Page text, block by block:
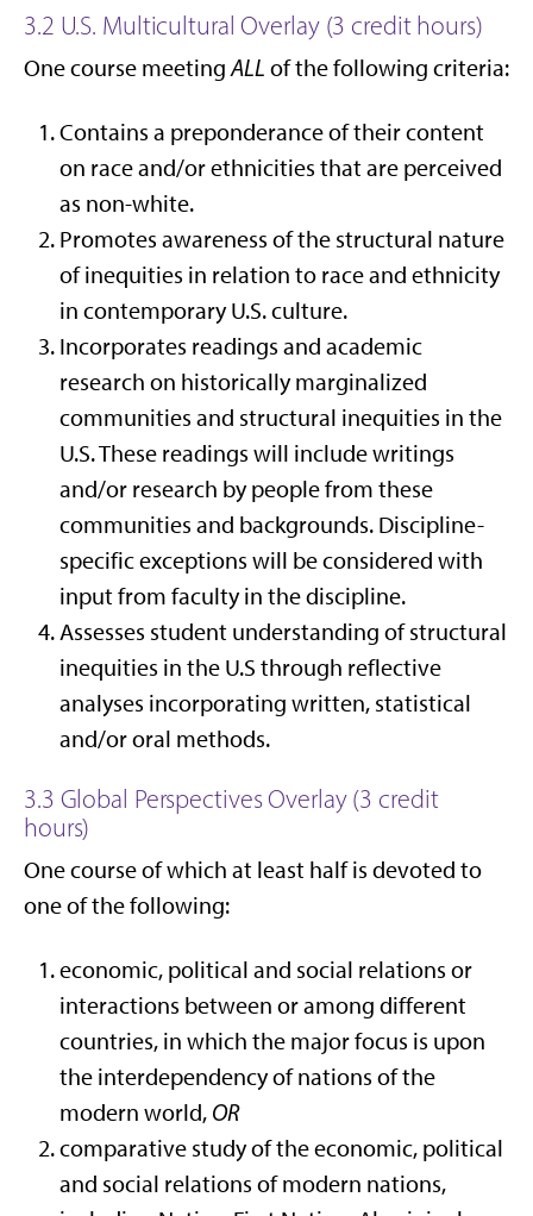
3.2 U.S. Multicultural Overlay (3 credit hours)
One course meeting ALL of the following criteria:
Contains a preponderance of their content
on race and/or ethnicities that are perceived
as non-white.
Promotes awareness of the structural nature
of inequities in relation to race and ethnicity
in contemporary U.S. culture.
Incorporates readings and academic
research on historically marginalized
communities and structural inequities in the
U.S. These readings will include writings
and/or research by people from these
communities and backgrounds. Discipline-
specific exceptions will be considered with
input from faculty in the discipline.
Assesses student understanding of structural
inequities in the U.S through reflective
analyses incorporating written, statistical
and/or oral methods.
3.3 Global Perspectives Overlay (3 credit
hours)
One course of which at least half is devoted to
one of the following:
economic, political and social relations or
interactions between or among different
countries, in which the major focus is upon
the interdependency of nations of the
modern world, OR
comparative study of the economic, political
and social relations of modern nations,